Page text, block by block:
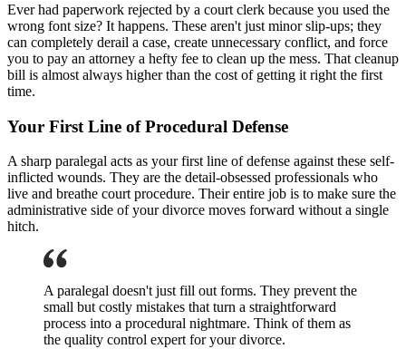
Ever had paperwork rejected by a court clerk because you used the
wrong font size? It happens. These aren't just minor slip-ups; they
can completely derail a case, create unnecessary conflict, and force
you to pay an attorney a hefty fee to clean up the mess. That cleanup
bill is almost always higher than the cost of getting it right the first
time.
Your First Line of Procedural Defense
A sharp paralegal acts as your first line of defense against these self-
inflicted wounds. They are the detail-obsessed professionals who
live and breathe court procedure. Their entire job is to make sure the
administrative side of your divorce moves forward without a single
hitch.
A paralegal doesn't just fill out forms. They prevent the
small but costly mistakes that turn a straightforward
process into a procedural nightmare. Think of them as
the quality control expert for your divorce.